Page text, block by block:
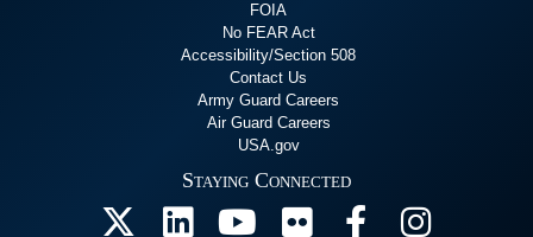
FOIA
No FEAR Act
Accessibility/Section 508
Contact Us
Army Guard Careers
Air Guard Careers
USA.gov
Staying Connected